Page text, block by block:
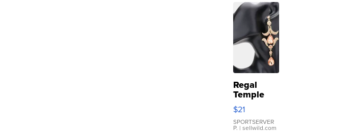
Regal
Temple
Droplet
Earrings
$21
SPORTSERVER
P. | sellwild.com